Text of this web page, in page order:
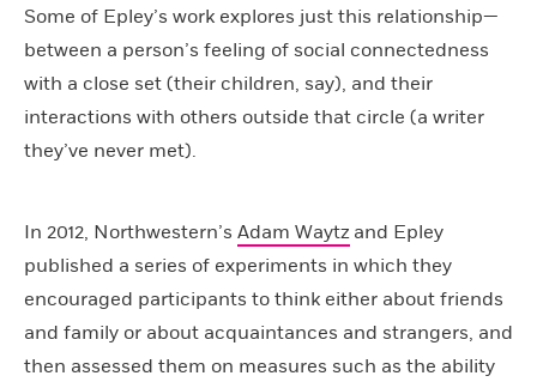
Some of Epley’s work explores just this relationship—
between a person’s feeling of social connectedness
with a close set (their children, say), and their
interactions with others outside that circle (a writer
they’ve never met).
In 2012, Northwestern’s Adam Waytz and Epley
published a series of experiments in which they
encouraged participants to think either about friends
and family or about acquaintances and strangers, and
then assessed them on measures such as the ability